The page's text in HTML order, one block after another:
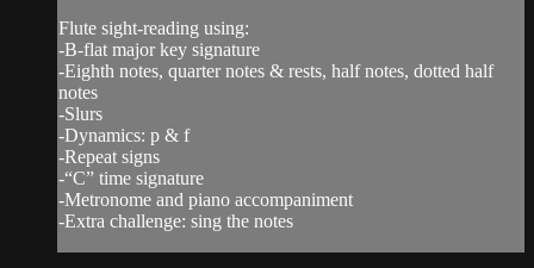
Flute sight-reading using:
-B-flat major key signature
-Eighth notes, quarter notes & rests, half notes, dotted half
notes
-Slurs
-Dynamics: p & f
-Repeat signs
-“C” time signature
-Metronome and piano accompaniment
-Extra challenge: sing the notes